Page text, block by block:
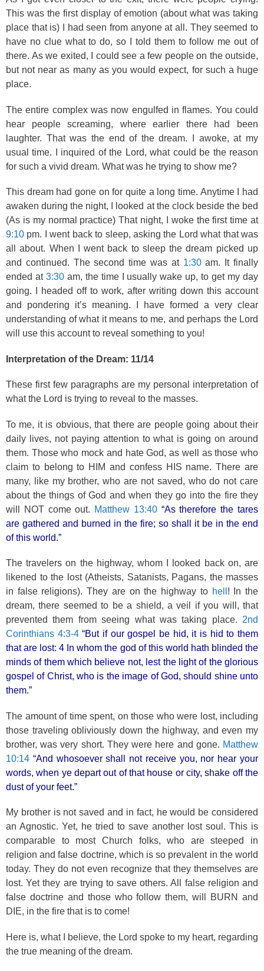
This was the first display of emotion (about what was taking
place that is) I had seen from anyone at all. They seemed to
have no clue what to do, so I told them to follow me out of
there. As we exited, I could see a few people on the outside,
but not near as many as you would expect, for such a huge
place.
The entire complex was now engulfed in flames. You could
hear people screaming, where earlier there had been
laughter. That was the end of the dream. I awoke, at my
usual time. I inquired of the Lord, what could be the reason
for such a vivid dream. What was he trying to show me?
This dream had gone on for quite a long time. Anytime I had
awaken during the night, I looked at the clock beside the bed
(As is my normal practice) That night, I woke the first time at
9:10 pm. I went back to sleep, asking the Lord what that was
all about. When I went back to sleep the dream picked up
and continued. The second time was at 1:30am. It finally
ended at 3:30am, the time I usually wake up, to get my day
going. I headed off to work, after writing down this account
and pondering it’s meaning. I have formed a very clear
understanding of what it means to me, and perhaps the Lord
will use this account to reveal something to you!
Interpretation of the Dream: 11/14
These first few paragraphs are my personal interpretation of
what the Lord is trying to reveal to the masses.
To me, it is obvious, that there are people going about their
daily lives, not paying attention to what is going on around
them. Those who mock and hate God, as well as those who
claim to belong to HIM and confess HIS name. There are
many, like my brother, who are not saved, who do not care
about the things of God and when they go into the fire they
will NOT come out. Matthew 13:40 “As therefore the tares
are gathered and burned in the fire; so shall it be in the end
of this world.”
The travelers on the highway, whom I looked back on, are
likened to the lost (Atheists, Satanists, Pagans, the masses
in false religions). They are on the highway to hell ! In the
dream, there seemed to be a shield, a veil if you will, that
prevented them from seeing what was taking place. 2nd
Corinthians 4:3-4 “But if our gospel be hid, it is hid to them
that are lost: 4 In whom the god of this world hath blinded the
minds of them which believe not, lest the light of the glorious
gospel of Christ, who is the image of God, should shine unto
them.”
The amount of time spent, on those who were lost, including
those traveling obliviously down the highway, and even my
brother, was very short. They were here and gone. Matthew
10:14 “And whosoever shall not receive you, nor hear your
words, when ye depart out of that house or city, shake off the
dust of your feet.”
My brother is not saved and in fact, he would be considered
an Agnostic. Yet, he tried to save another lost soul. This is
comparable to most Church folks, who are steeped in
religion and false doctrine, which is so prevalent in the world
today. They do not even recognize that they themselves are
lost. Yet they are trying to save others. All false religion and
false doctrine and those who follow them, will BURN and
DIE, in the fire that is to come!
Here is, what I believe, the Lord spoke to my heart, regarding
the true meaning of the dream.